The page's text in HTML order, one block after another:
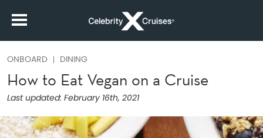
ONBOARD DINING
How to Eat Vegan on a Cruise
Last updated: February 16th, 2021